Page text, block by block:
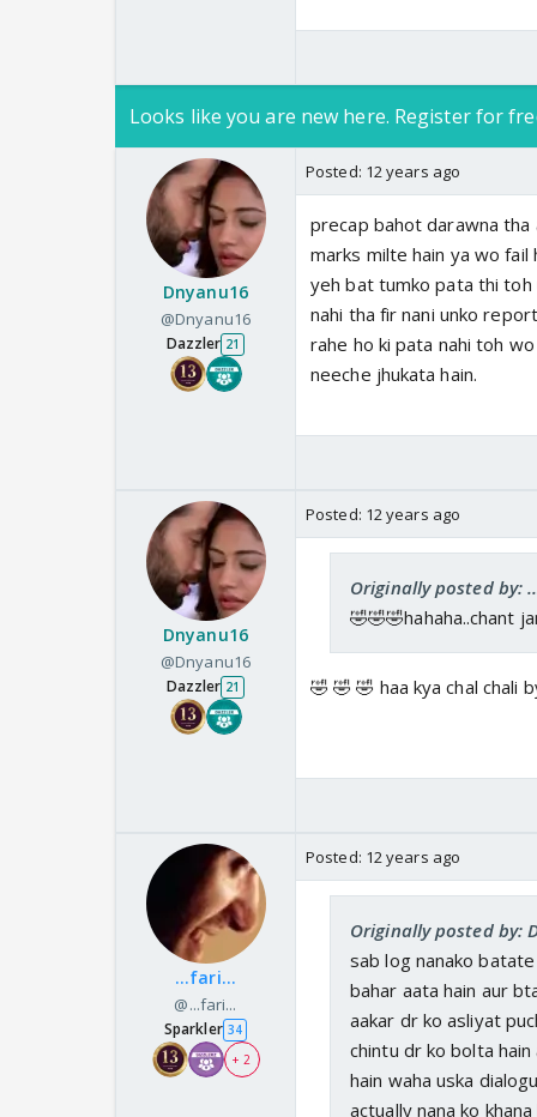
Looks like you are new here. Register for
Dnyanu16
@Dnyanu16
Dazzler 21
Posted: 12 years ago
precap bahot darawna tha
marks milte hain ya wo fail
yeh bat tumko pata thi toh
nahi tha fir nani unko
rahe ho ki pata nahi toh
neeche jhukata hain.
Dnyanu16
@Dnyanu16
Dazzler 21
Posted: 12 years ago
Originally posted by:
🤣🤣🤣hahaha..chant
🤣 🤣 🤣 haa kya chal chali
...fari...
@...fari...
Sparkler 34
+ 2
Posted: 12 years ago
Originally posted by:
sab log nanako
bahar aata hain aur
aakar dr ko asliyat
chintu dr ko bolta
hain waha uska
actually nana ko